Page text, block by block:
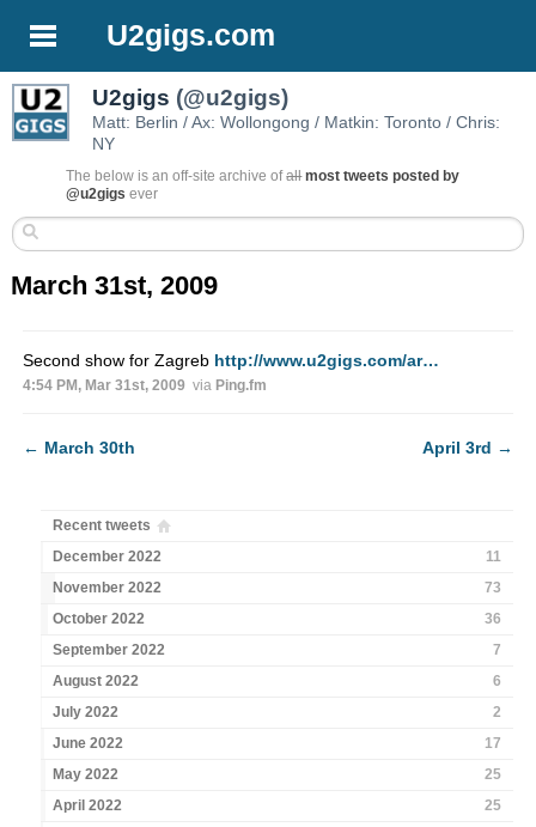
U2gigs.com
U2gigs (@u2gigs)
Matt: Berlin / Ax: Wollongong / Matkin: Toronto / Chris:
NY
The below is an off-site archive ofall most tweets posted by
@u2gigs ever
March 31st, 2009
Second show for Zagreb http://www.u2gigs.com/ar…
4:54 PM, Mar 31st, 2009 via Ping.fm
← March 30th April 3rd →
Recent tweets
December 2022
11
November 2022
73
October 2022
36
September 2022
7
August 2022
6
July 2022
2
June 2022
17
May 2022
25
April 2022
25